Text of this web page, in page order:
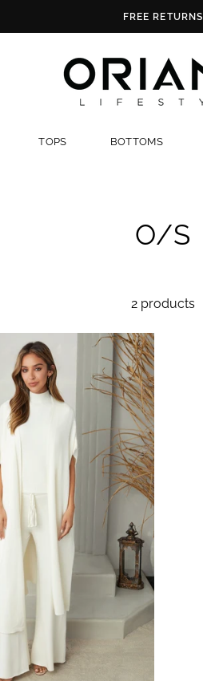
FREE RETURNS
TOPS BOTTOMS
O/S
2 products